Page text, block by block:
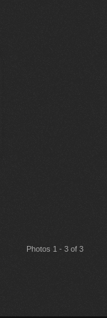
Photos 1 - 3 of 3